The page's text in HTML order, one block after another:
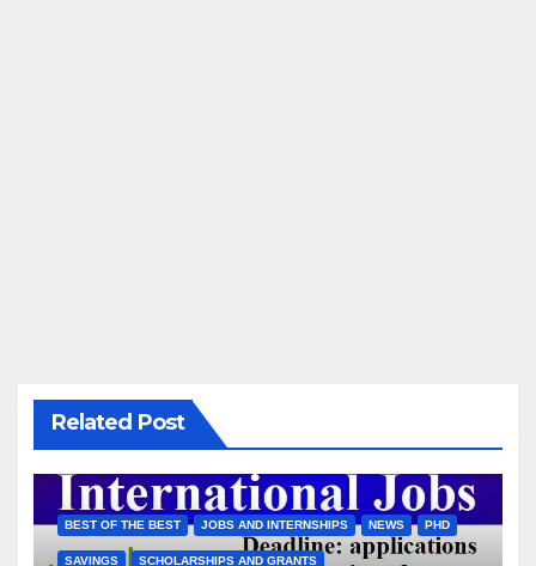
Related Post
BEST OF THE BEST JOBS AND INTERNSHIPS NEWS PHD
SAVINGS SCHOLARSHIPS AND GRANTS